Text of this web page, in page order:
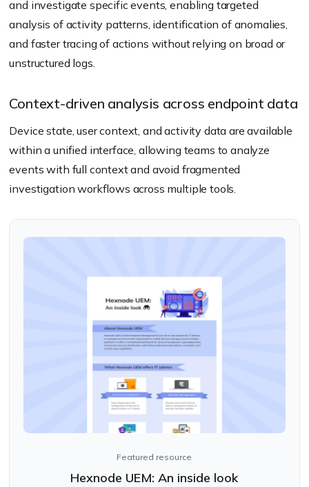
and investigate specific events, enabling targeted
analysis of activity patterns, identification of anomalies,
and faster tracing of actions without relying on broad or
unstructured logs.
Context-driven analysis across endpoint data
Device state, user context, and activity data are available
within a unified interface, allowing teams to analyze
events with full context and avoid fragmented
investigation workflows across multiple tools.
Featured resource
Hexnode UEM: An inside look